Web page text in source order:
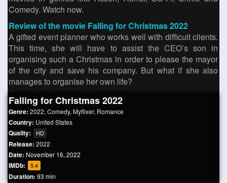
Comedy. Watch now.
Review of the movie Falling for Christmas 2022
A gifted event planner who works well with difficult clients.
This time, she will have to assist the CEO’s son in
organising such a Christmas in order to please the mayor
of the city and save his company. But what if she also
manages to organise her own life?
Falling for Christmas 2022
Genre: 2022, Comedy, Myflixer, Romance
Country: United States
Quality: HD
Release: 2022
Date: November 16, 2022
IMDb: 5.4
Duration: 93 min